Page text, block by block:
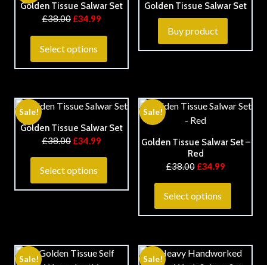
Golden Tissue Salwar Set
£38.00 £34.99
Select options
Golden Tissue Salwar Set
Buy product
Sale!
Golden Tissue Salwar Set
£38.00 £34.99
Select options
Sale!
Golden Tissue Salwar Set –
Red
£38.00 £34.99
Select options
Sale! Sale!